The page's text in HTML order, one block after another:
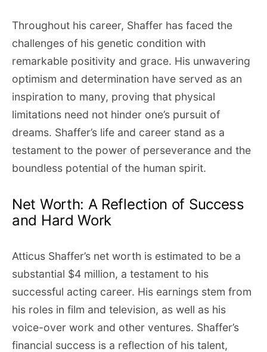
Throughout his career, Shaffer has faced the
challenges of his genetic condition with
remarkable positivity and grace. His unwavering
optimism and determination have served as an
inspiration to many, proving that physical
limitations need not hinder one’s pursuit of
dreams. Shaffer’s life and career stand as a
testament to the power of perseverance and the
boundless potential of the human spirit.
Net Worth: A Reflection of Success
and Hard Work
Atticus Shaffer’s net worth is estimated to be a
substantial $4 million, a testament to his
successful acting career. His earnings stem from
his roles in film and television, as well as his
voice-over work and other ventures. Shaffer’s
financial success is a reflection of his talent,